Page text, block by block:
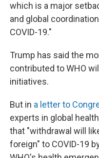
which is a major
and global
COVID-19."
Trump has said the
contributed to WHO
initiatives.
But in a letter to
experts in global
that "withdrawal will
foreign" to COVID-19